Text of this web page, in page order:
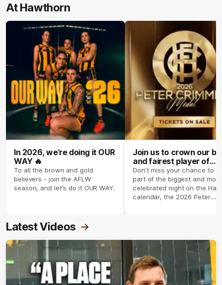
At Hawthorn
In 2026, we’re doing it OUR
WAY 🔥
To all the brown and gold
believers - join the AFLW
season, and let's do it OUR WAY.
Join us to crown our
and fairest player of
season 2026 ✨
Don't miss your chance to
part of the biggest and most
celebrated night on the
calendar, the 2026 Peter
Latest Videos